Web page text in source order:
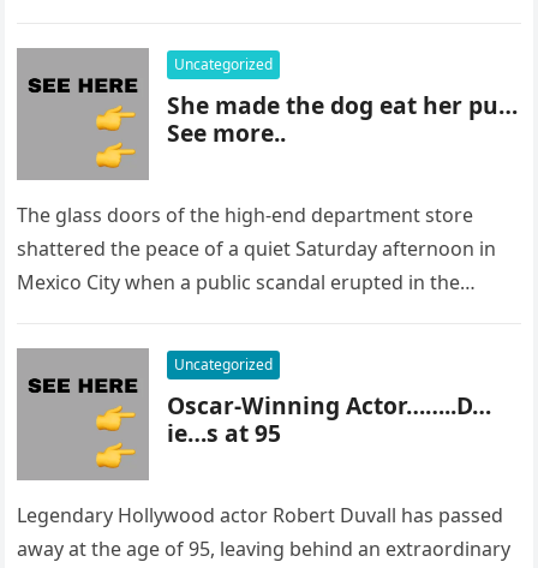
Uncategorized
She made the dog eat her pu…
See more..
The glass doors of the high-end department store
shattered the peace of a quiet Saturday afternoon in
Mexico City when a public scandal erupted in the
Uncategorized
Oscar-Winning Actor……..D…
ie…s at 95
Legendary Hollywood actor Robert Duvall has passed
away at the age of 95, leaving behind an extraordinary